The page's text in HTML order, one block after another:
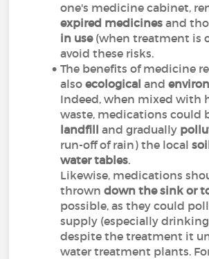
one's medicine cabinet,
expired medicines and
in use(when treatment is
avoid these risks.
The benefits of medicine
alsoecological and
Indeed, when mixed with
waste, medications could
landfill and gradually
run-off of rain) the local
water tables.
Likewise, medications
throwndown the sink or
possible, as they could
supply (especially
despite the treatment it
water treatment plants.